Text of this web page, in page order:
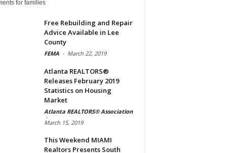
for families
Free Rebuilding and Repair
Advice Available in Lee
County
FEMA - March 22, 2019
Atlanta REALTORS®
Releases February 2019
Statistics on Housing
Market
Atlanta REALTORS® Association
-
March 15, 2019
This Weekend MIAMI
Realtors Presents South